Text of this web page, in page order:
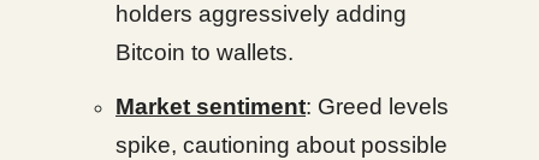
holders aggressively adding
Bitcoin to wallets.
Market sentiment: Greed levels
spike, cautioning about possible